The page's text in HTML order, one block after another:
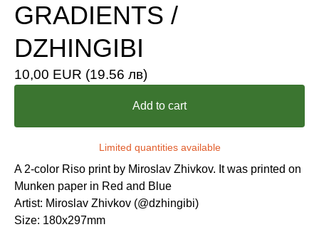
GRADIENTS /
DZHINGIBI
10,00 EUR (19.56 лв)
Add to cart
Limited quantities available
A 2-color Riso print by Miroslav Zhivkov. It was printed on
Munken paper in Red and Blue
Artist: Miroslav Zhivkov (@dzhingibi)
Size: 180x297mm